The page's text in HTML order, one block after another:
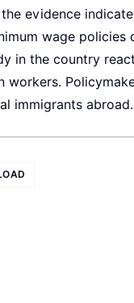
evidence
wage policies
in the country
immigrants abroad.